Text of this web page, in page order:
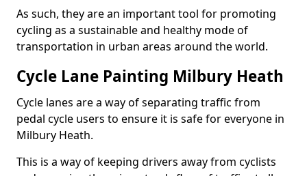
As such, they are an important tool for promoting
cycling as a sustainable and healthy mode of
transportation in urban areas around the world.
Cycle Lane Painting Milbury Heath
Cycle lanes are a way of separating traffic from
pedal cycle users to ensure it is safe for everyone in
Milbury Heath.
This is a way of keeping drivers away from cyclists